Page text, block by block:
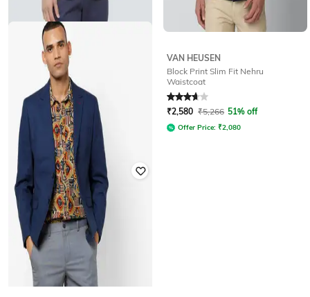
LOUIS PHILIPPE
Checked Slim Fit Single-Breasted
Blazer
4,350 7,373 41% off
Offer Price: ₹3,698
VAN HEUSEN
Block Print Slim Fit Nehru
Waistcoat
Rated3.6out of 5
₹2,580 ₹5,266 51% off
Offer Price: ₹2,080